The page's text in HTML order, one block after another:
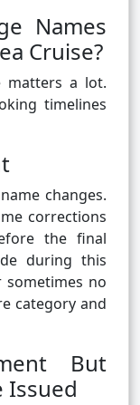
Names
Cruise?
matters a lot.
timelines
changes.
corrections
the final
during this
no
category and
But
Issued